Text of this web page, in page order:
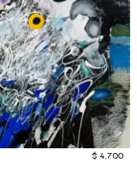
$ 4,700